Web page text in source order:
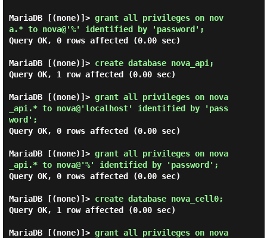
MariaDB [(none)]> grant all privileges on nov
a.* to nova@'%' identified by 'password';
Query OK, 0 rows affected (0.00 sec)
MariaDB [(none)]> create database nova_api;
Query OK, 1 row affected (0.00 sec)
MariaDB [(none)]> grant all privileges on nova
_api.* to nova@'localhost' identified by 'pass
word';
Query OK, 0 rows affected (0.00 sec)
MariaDB [(none)]> grant all privileges on nova
_api.* to nova@'%' identified by 'password';
Query OK, 0 rows affected (0.00 sec)
MariaDB [(none)]> create database nova_cell0;
Query OK, 1 row affected (0.00 sec)
MariaDB [(none)]> grant all privileges on nova